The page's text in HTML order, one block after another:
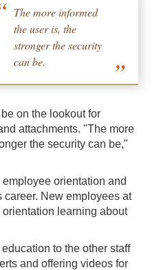
The more informed
the user is, the
stronger the security
can be.
on the lookout for
attachments. "The more
the security can be,"
orientation and
career. New employees at
learning about
to the other staff
and offering videos for